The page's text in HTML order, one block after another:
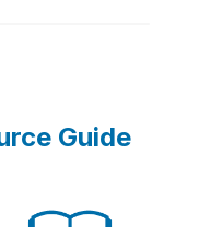
Guide